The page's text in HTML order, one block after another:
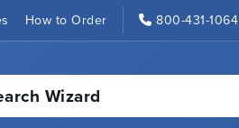
How to Order 800-431-1064
Wizard